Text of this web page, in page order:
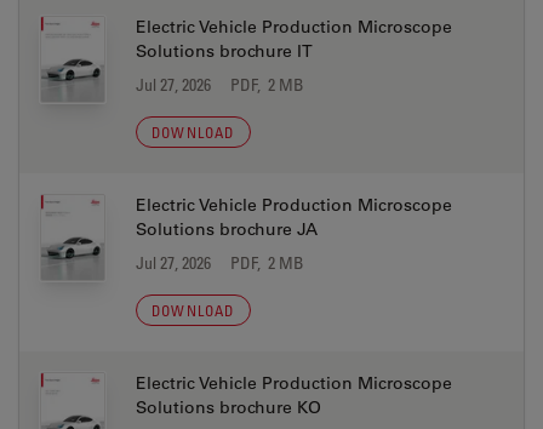
Electric Vehicle Production Microscope
Solutions brochure IT
Jul 27, 2026 PDF, 2 MB
DOWNLOAD
Electric Vehicle Production Microscope
Solutions brochure JA
Jul 27, 2026 PDF, 2 MB
DOWNLOAD
Electric Vehicle Production Microscope
Solutions brochure KO